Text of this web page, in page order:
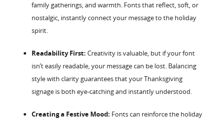
family gatherings, and warmth. Fonts that reflect, soft, or
nostalgic, instantly connect your message to the holiday
spirit.
Readability First: Creativity is valuable, but if your font
isn’t easily readable, your message can be lost. Balancing
style with clarity guarantees that your Thanksgiving
signage is both eye-catching and instantly understood.
Creating a Festive Mood: Fonts can reinforce the holiday